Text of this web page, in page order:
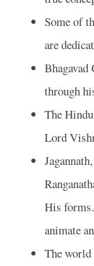
Some of
are
through
The
Lord
His
animate
The